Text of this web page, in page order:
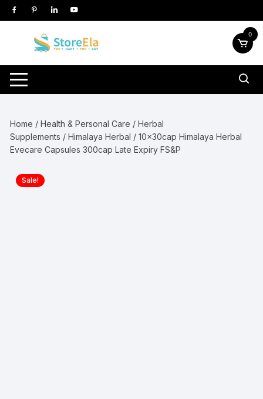
Skip
to
0
Home /Health & Personal Care /Herbal
Supplements /Himalaya Herbal / 10x30cap Himalaya Herbal
Evecare Capsules 300cap Late Expiry FS&P
Sale!